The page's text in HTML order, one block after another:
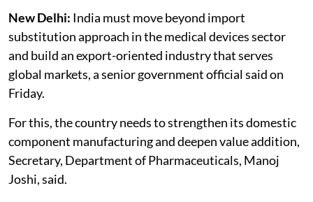
New Delhi: India must move beyond import
substitution approach in the medical devices sector
and build an export-oriented industry that serves
global markets, a senior government official said on
Friday.
For this, the country needs to strengthen its domestic
component manufacturing and deepen value addition,
Secretary, Department of Pharmaceuticals, Manoj
Joshi, said.